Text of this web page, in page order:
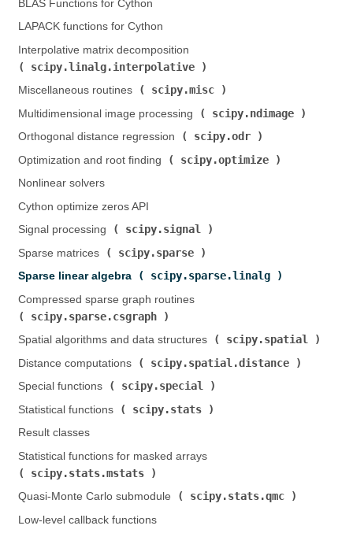
BLAS Functions for Cython
LAPACK functions for Cython
Interpolative matrix decomposition (
scipy.linalg.interpolative
Miscellaneous routines (
scipy.misc
Multidimensional image processing (
scipy.ndimage
Orthogonal distance regression (
scipy.odr
Optimization and root finding (
scipy.optimize
Nonlinear solvers
Cython optimize zeros API
Signal processing (
scipy.signal
Sparse matrices (
scipy.sparse
Sparse linear algebra (
scipy.sparse.linalg
Compressed sparse graph routines (
scipy.sparse.csgraph
Spatial algorithms and data structures (
scipy.spatial
Distance computations (
scipy.spatial.distance
Special functions (
scipy.special
Statistical functions (
scipy.stats
Result classes
Statistical functions for masked arrays (
scipy.stats.mstats
Quasi-Monte Carlo submodule (
scipy.stats.qmc
Low-level callback functions